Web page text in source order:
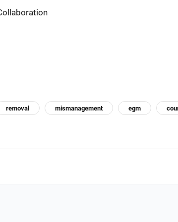
removal mismanagement egm